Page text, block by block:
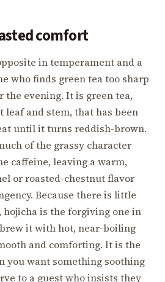
comfort
in temperament and a
who finds green tea too sharp
the evening. It is green tea,
and stem, that has been
until it turns reddish-brown.
of the grassy character
caffeine, leaving a warm,
or roasted-chestnut flavor
Because there is little
is the forgiving one in
it with hot, near-boiling
and comforting. It is the
you want something soothing
to a guest who insists they